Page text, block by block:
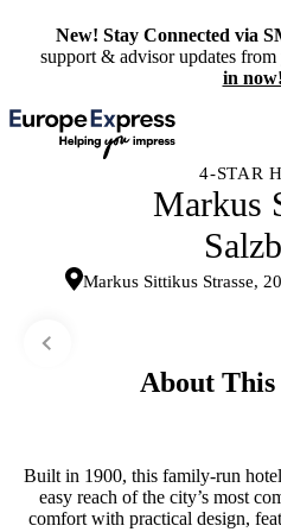
New! Stay Connected via
support & advisor updates
in now!
4-STAR
Markus
Markus Sittikus Strasse,
About
Built in 1900, this family-run
easy reach of the city’s most
comfort with practical design,